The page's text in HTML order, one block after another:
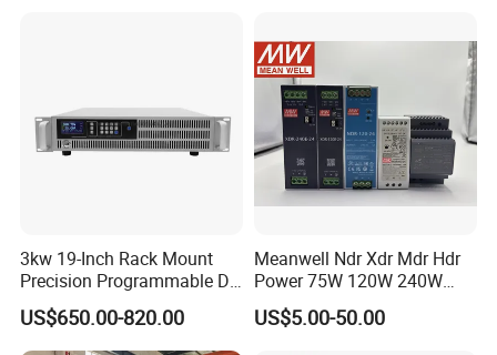
3kw 19-Inch Rack Mount
Precision Programmable DC
Power Supply
US$650.00-820.00
Meanwell Ndr Xdr Mdr Hdr
Power 75W 120W 240W
480W 960W 12V 24V 36V
48V Switching DIN Rail
US$5.00-50.00